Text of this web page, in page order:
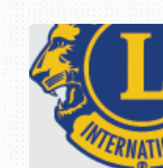
Book online or call (800)